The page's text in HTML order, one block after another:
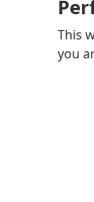
This
you